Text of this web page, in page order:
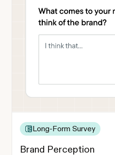
Long-Form Survey
Brand Perception